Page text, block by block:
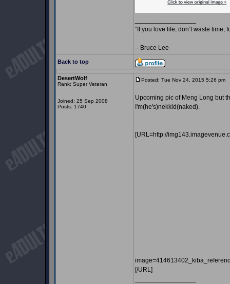
“If you love life, don’t waste time,
– Bruce Lee
Back to top
DesertWolf
Rank: Super Veteran
Joined: 25 Sep 2008
Posts: 1740
Posted: Tue Nov 24, 2015 5:26 pm
Upcoming pic of Meng Long but
I'm(he's)nekkid(naked).
[URL=http://
[/URL]